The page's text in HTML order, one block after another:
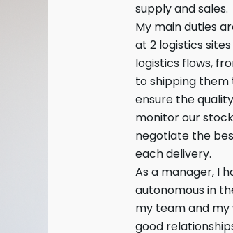
supply and sales.
My main duties
at 2 logistics
logistics flows,
to shipping them
ensure the
monitor our
negotiate the
each delivery.
As a manager, I
autonomous in
my team and my
good